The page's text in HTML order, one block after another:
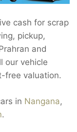
cash for scrap
pickup,
and
our vehicle
free valuation.
in Nangana,
.